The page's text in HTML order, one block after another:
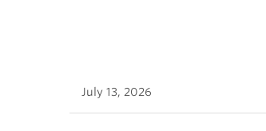
July 13, 2026